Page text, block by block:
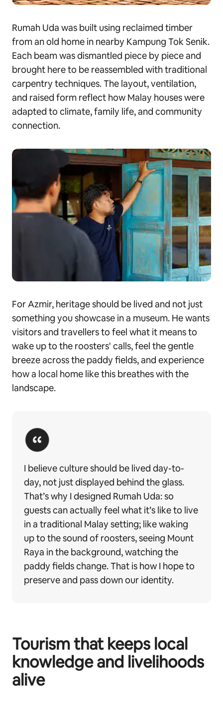
Rumah Uda was built using reclaimed timber
from an old home in nearby Kampung Tok Senik.
Each beam was dismantled piece by piece and
brought here to be reassembled with traditional
carpentry techniques. The layout, ventilation,
and raised form reflect how Malay houses were
adapted to climate, family life, and community
connection.
For Azmir, heritage should be lived and not just
something you showcase in a museum. He wants
visitors and travellers to feel what it means to
wake up to the roosters' calls, feel the gentle
breeze across the paddy fields, and experience
how a local home like this breathes with the
landscape.
I believe culture should be lived day-to-
day, not just displayed behind the glass.
That’s why I designed Rumah Uda: so
guests can actually feel what it’s like to live
in a traditional Malay setting; like waking
up to the sound of roosters, seeing Mount
Raya in the background, watching the
paddy fields change. That is how I hope to
preserve and pass down our identity.
Tourism that keeps local
knowledge and livelihoods
alive